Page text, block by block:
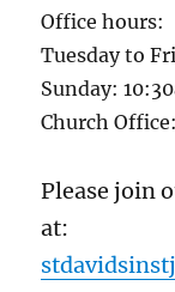
Office hours:
Tuesday to
Sunday:
Church
Please join
at: